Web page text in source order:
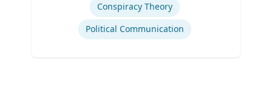
Conspiracy Theory
Political Communication